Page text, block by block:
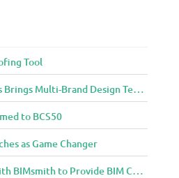
Tool
Anguleris Technologies Brings Multi-Brand Design Technology to the Cloud with BIMsmith Forge
to BCS50
as Game Changer
Boon Edam Partners with BIMsmith to Provide BIM Content for Security Entrance Systems